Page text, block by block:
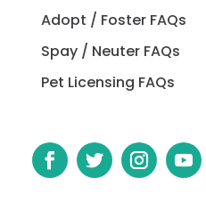
Adopt / Foster FAQs
Spay / Neuter FAQs
Pet Licensing FAQs